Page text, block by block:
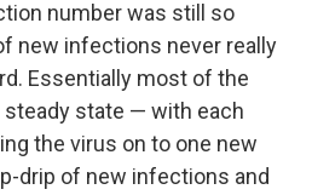
number was still so
new infections never really
Essentially most of the
steady state — with each
the virus on to one new
drip of new infections and